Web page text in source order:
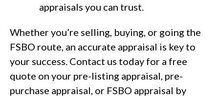
appraisals you can trust.
Whether you’re selling, buying, or going the
FSBO route, an accurate appraisal is key to
your success. Contact us today for a free
quote on your pre-listing appraisal, pre-
purchase appraisal, or FSBO appraisal by